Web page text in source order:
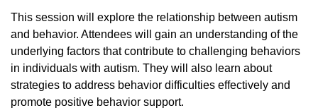
This session will explore the relationship between autism
and behavior. Attendees will gain an understanding of the
underlying factors that contribute to challenging behaviors
in individuals with autism. They will also learn about
strategies to address behavior difficulties effectively and
promote positive behavior support.